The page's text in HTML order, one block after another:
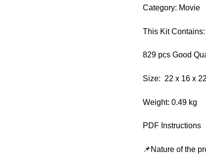
Category: Movie
This Kit
829 pcs Good
Size: 22 x 16 x
Weight: 0.49 kg
PDF Instructions
📌Nature of the